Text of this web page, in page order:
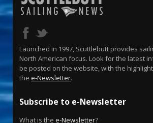
Launched in 1997, Scuttlebutt provides
North American focus. Look for the latest
be posted on the website, with the
the e-Newsletter.
Subscribe to e-Newsletter
What is the e-Newsletter?